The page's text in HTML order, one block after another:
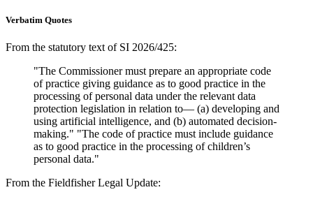
Verbatim Quotes
From the statutory text of SI 2026/425:
"The Commissioner must prepare an appropriate code
of practice giving guidance as to good practice in the
processing of personal data under the relevant data
protection legislation in relation to— (a) developing and
using artificial intelligence, and (b) automated decision-
making." "The code of practice must include guidance
as to good practice in the processing of children’s
personal data."
From the Fieldfisher Legal Update: